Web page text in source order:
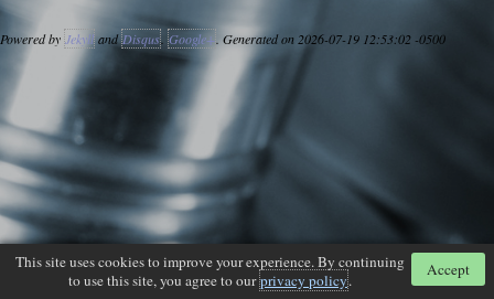
Powered by JekyllandDisqus. Google+ . Generated on 2026-07-19 12:53:02 -0500
This site uses cookies to improve your experience. By continuing
to use this site, you agree to ourprivacy policy.
Accept